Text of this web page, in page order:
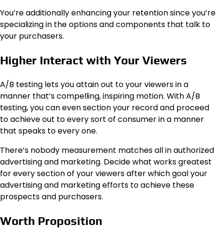
You’re additionally enhancing your retention since you’re
specializing in the options and components that talk to
your purchasers.
Higher Interact with Your Viewers
A/B testing lets you attain out to your viewers in a
manner that’s compelling, inspiring motion. With A/B
testing, you can even section your record and proceed
to achieve out to every sort of consumer in a manner
that speaks to every one.
There’s nobody measurement matches all in authorized
advertising and marketing. Decide what works greatest
for every section of your viewers after which goal your
advertising and marketing efforts to achieve these
prospects and purchasers.
Worth Proposition